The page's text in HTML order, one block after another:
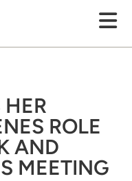
ROLE
AND
MEETING